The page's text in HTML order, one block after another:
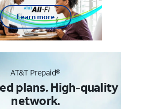
Learn more
AT&T Prepaid®
plans. High-quality
network.